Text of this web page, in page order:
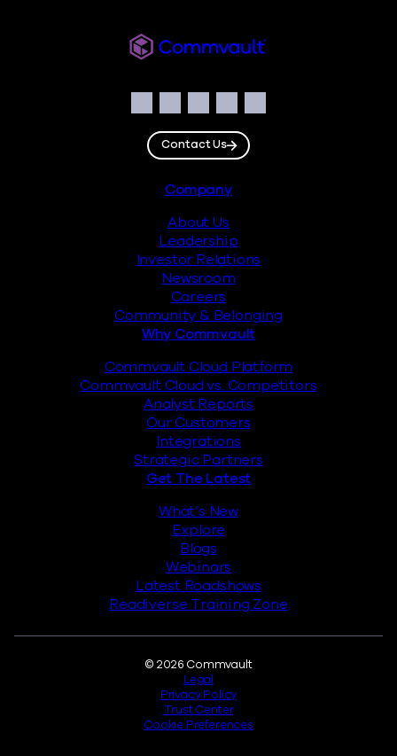
Facebook
Instagram
LinkedIn
TwitterYouTube
Contact Us
Company
About Us
Leadership
Investor Relations
Newsroom
Careers
Community & Belonging
Why Commvault
Commvault Cloud Platform
Commvault Cloud vs. Competitors
Analyst Reports
Our Customers
Integrations
Strategic Partners
Get The Latest
What’s New
Explore
Blogs
Webinars
Latest Roadshows
Readiverse Training Zone
© 2026 Commvault
Legal
Privacy Policy
Trust Center
Cookie Preferences